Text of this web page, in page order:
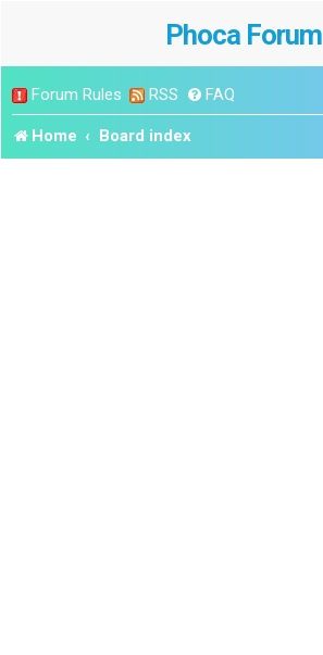
Phoca Forum
Forum Rules RSS FAQ
Home Board index